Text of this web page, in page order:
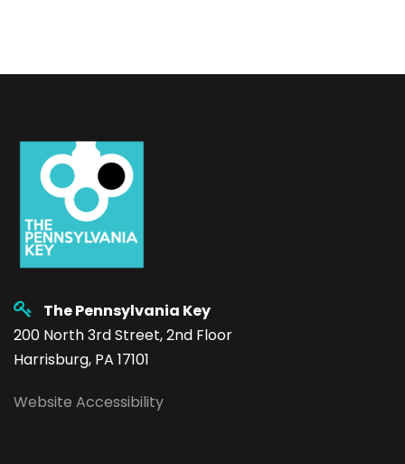
The Pennsylvania Key
200 North 3rd Street, 2nd Floor
Harrisburg, PA 17101
Website Accessibility